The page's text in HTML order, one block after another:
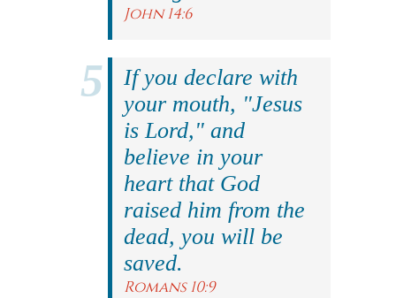
John 14:6
If you declare with
your mouth, "Jesus
is Lord," and
believe in your
heart that God
raised him from the
dead, you will be
saved.
Romans 10:9